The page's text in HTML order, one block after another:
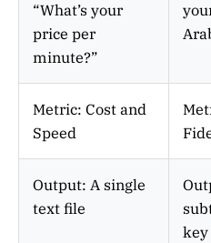
“What’s your
price per
minute?”
Metric: Cost and
Speed
Output: A single
text file
key